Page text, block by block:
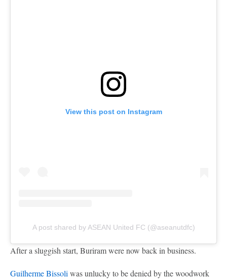
View this post on Instagram
A post shared by ASEAN United FC (@aseanutdfc)
After a sluggish start, Buriram were now back in business.
Guilherme Bissoli was unlucky to be denied by the woodwork